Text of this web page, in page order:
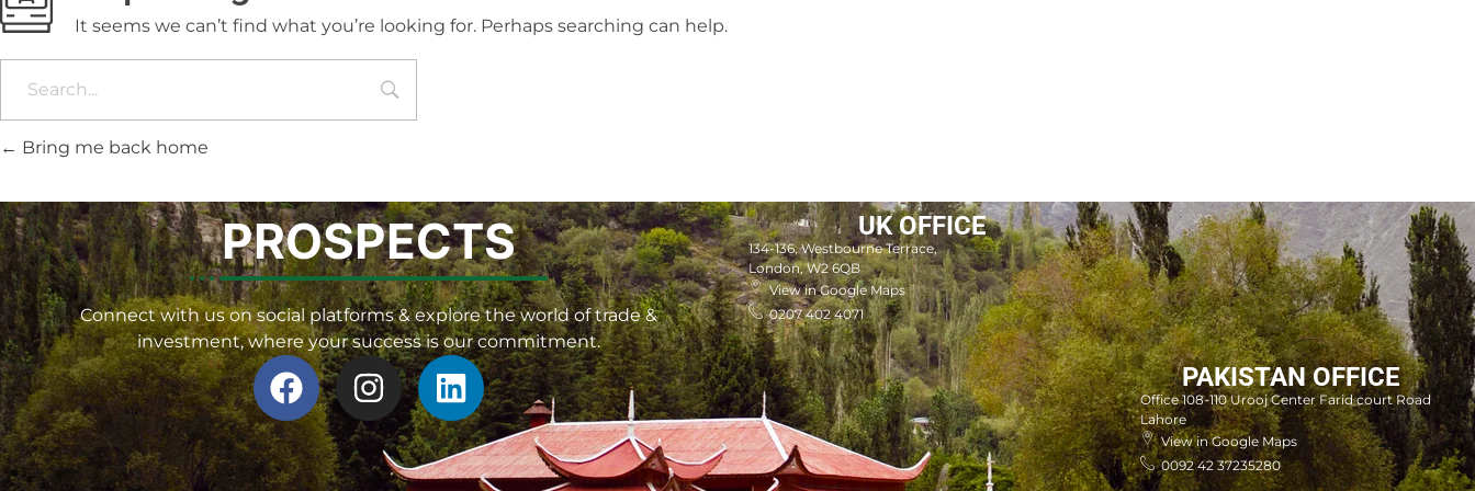
It seems we can’t find what you’re looking for. Perhaps searching can help.
Bring me back home
PROSPECTS
Connect with us on social platforms & explore the world of trade &
investment, where your success is our commitment.
UK OFFICE
134-136, Westbourne Terrace,
London, W2 6QB
View in Google Maps
0207 402 4071
PAKISTAN OFFICE
Office 108-110 Urooj Center Farid court Road
Lahore
View in Google Maps
0092 42 37235280